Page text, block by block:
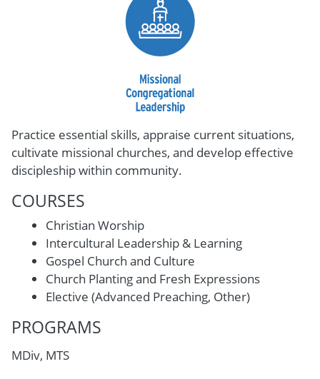
Practice essential skills, appraise current situations,
cultivate missional churches, and develop effective
discipleship within community.
COURSES
Christian Worship
Intercultural Leadership & Learning
Gospel Church and Culture
Church Planting and Fresh Expressions
Elective (Advanced Preaching, Other)
PROGRAMS
MDiv, MTS